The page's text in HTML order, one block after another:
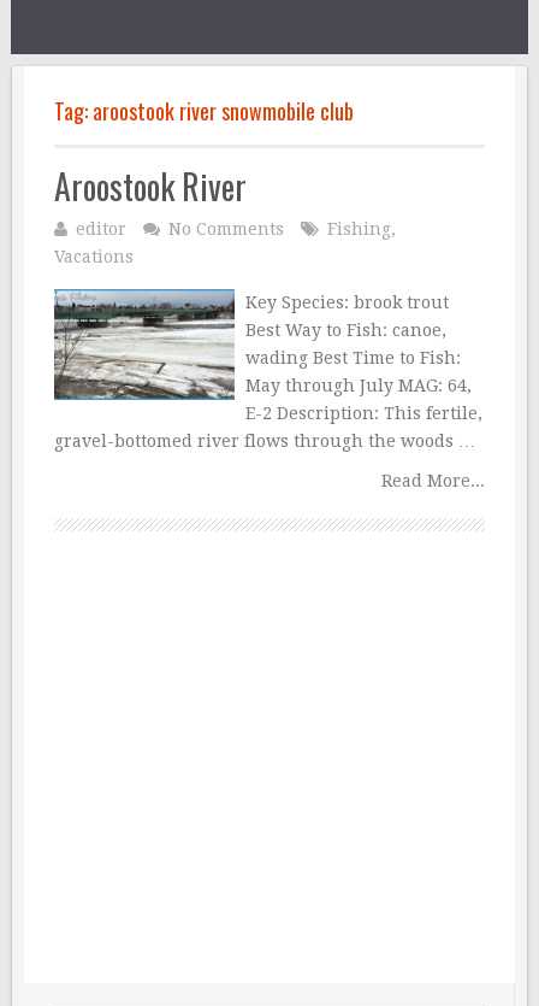
Tag:aroostook river snowmobile club
Aroostook River
editor No Comments Fishing,
Vacations
Key Species: brook trout
Best Way to Fish: canoe,
wading Best Time to Fish:
May through July MAG: 64,
E-2 Description: This fertile,
gravel-bottomed river flows through the woods …
Read More...